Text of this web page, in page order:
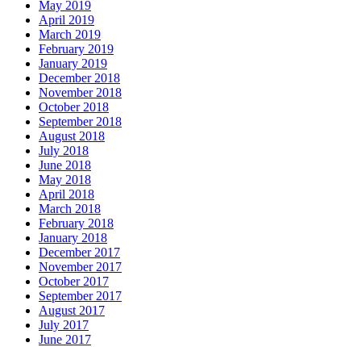
May 2019
April 2019
March 2019
February 2019
January 2019
December 2018
November 2018
October 2018
September 2018
August 2018
July 2018
June 2018
May 2018
April 2018
March 2018
February 2018
January 2018
December 2017
November 2017
October 2017
September 2017
August 2017
July 2017
June 2017